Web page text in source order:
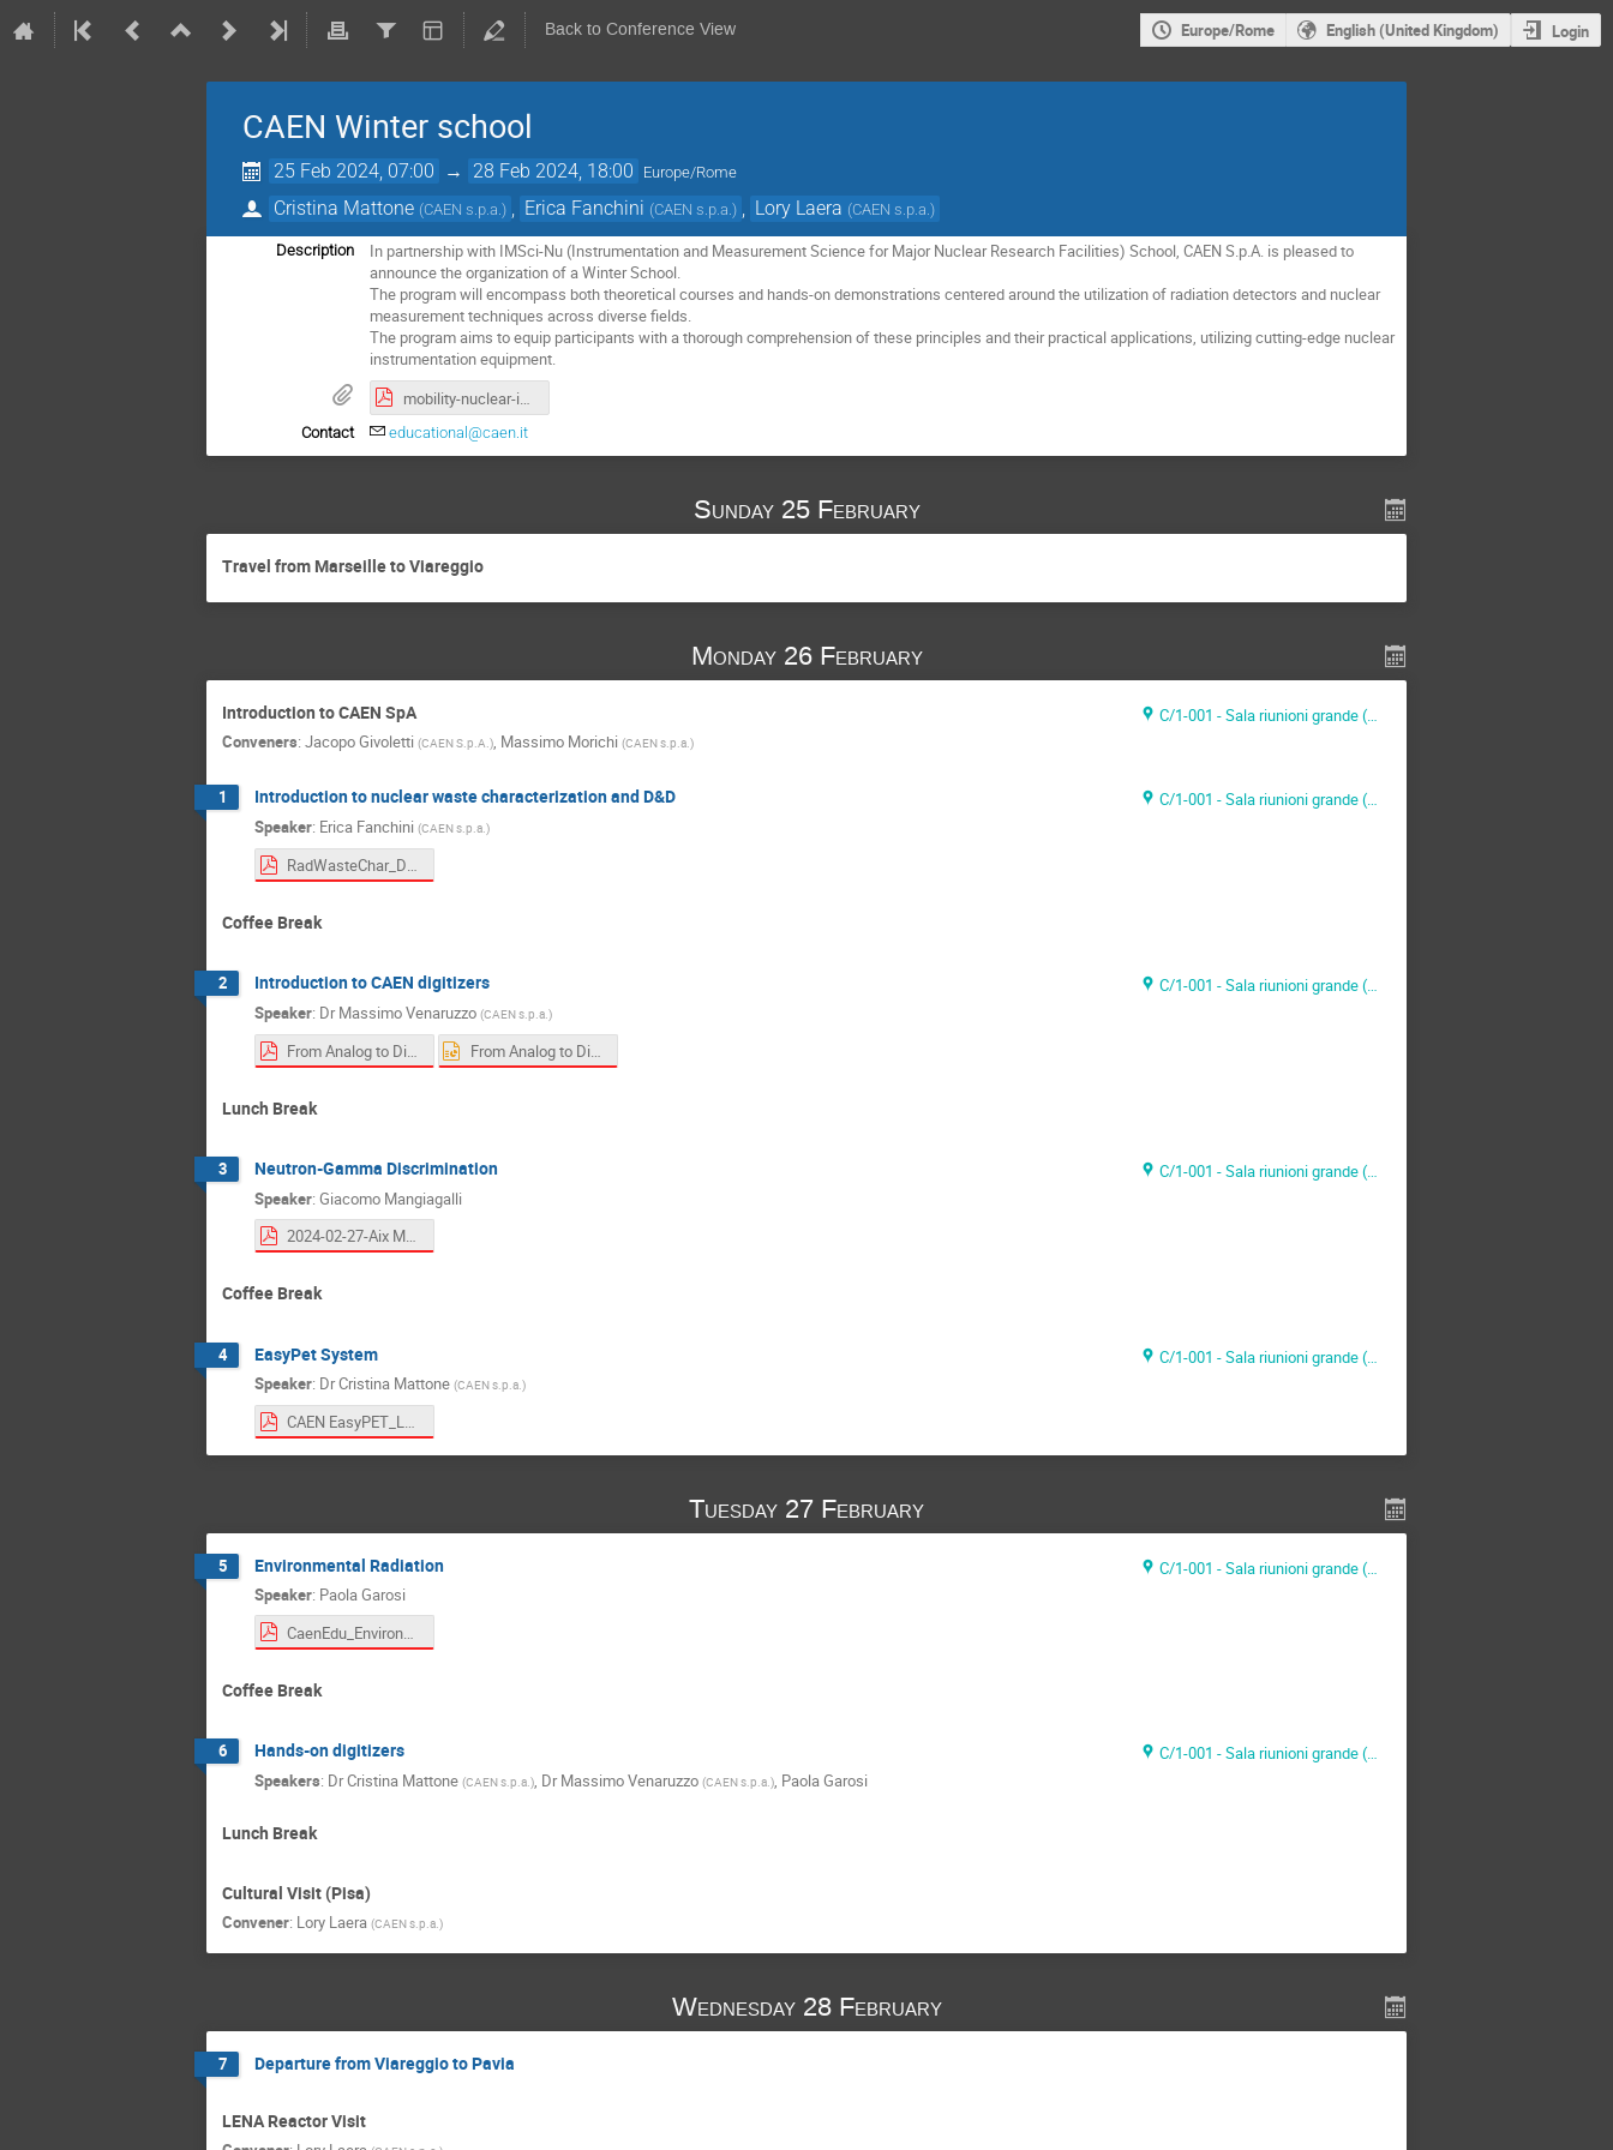
Back to Conference View Europe/Rome English (United Kingdom) Login
CAEN Winter school
25 Feb 2024, 07:00 → 28 Feb 2024, 18:00 Europe/Rome
Cristina Mattone (CAEN s.p.a.) Erica Fanchini (CAEN s.p.a.) Lory Laera (CAEN s.p.a.)
Description
In partnership with IMSci-Nu (Instrumentation and Measurement Science for Major Nuclear Research Facilities) School, CAEN S.p.A. is pleased to
announce the organization of a Winter School.
The program will encompass both theoretical courses and hands-on demonstrations centered around the utilization of radiation detectors and nuclear
measurement techniques across diverse fields.
The program aims to equip participants with a thorough comprehension of these principles and their practical applications, utilizing cutting-edge nuclear
instrumentation equipment.
mobility-nuclear-instrumentation.pdf
Contact educational@caen.it
Sunday 25 February
Travel from Marseille to Viareggio
Monday 26 February
Introduction to CAEN SpA
C/1-001 - Sala riunioni grande (CAEN Headquarter)
Conveners: Jacopo Givoletti (CAEN S.p.A.), Massimo Morichi (CAEN s.p.a.)
1 Introduction to nuclear waste characterization and D&D
C/1-001 - Sala riunioni grande (CAEN Headquarter)
Speaker: Erica Fanchini (CAEN s.p.a.)
RadWasteChar_D&D-Innovations-Fanchini.pdf
Coffee Break
2 Introduction to CAEN digitizers
C/1-001 - Sala riunioni grande (CAEN Headquarter)
Speaker: Dr Massimo Venaruzzo (CAEN s.p.a.)
From Analog to Digital DAQ Transition in Physics Applications.pdf From Analog to Digital DAQ Transition in Physics Applications.pptx
Lunch Break
3 Neutron-Gamma Discrimination
C/1-001 - Sala riunioni grande (CAEN Headquarter)
Speaker: Giacomo Mangiagalli
2024-02-27-Aix Marsiglia school.pdf
Coffee Break
4 EasyPet System
C/1-001 - Sala riunioni grande (CAEN Headquarter)
Speaker: DrCristina Mattone (CAEN s.p.a.)
CAEN EasyPET_LabCourse_CAEN_WinterSchool.pdf
Tuesday 27 February
5 Environmental Radiation
C/1-001 - Sala riunioni grande (CAEN Headquarter)
Speaker: Paola Garosi
CaenEdu_Environmental KIT.pdf
Coffee Break
6 Hands-on digitizers
C/1-001 - Sala riunioni grande (CAEN Headquarter)
Speakers: DrCristina Mattone (CAEN s.p.a. ) Dr Massimo Venaruzzo (CAEN s.p.a. ) Paola Garosi
Lunch Break
Cultural Visit (Pisa)
Convener: Lory Laera (CAEN s.p.a.)
Wednesday 28 February
7 Departure from Viareggio to Pavia
LENA Reactor Visit